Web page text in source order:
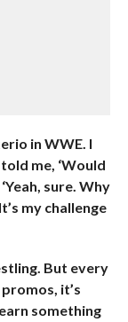
in WWE. I
me, ‘Would
sure. Why
my challenge
But every
it’s
something